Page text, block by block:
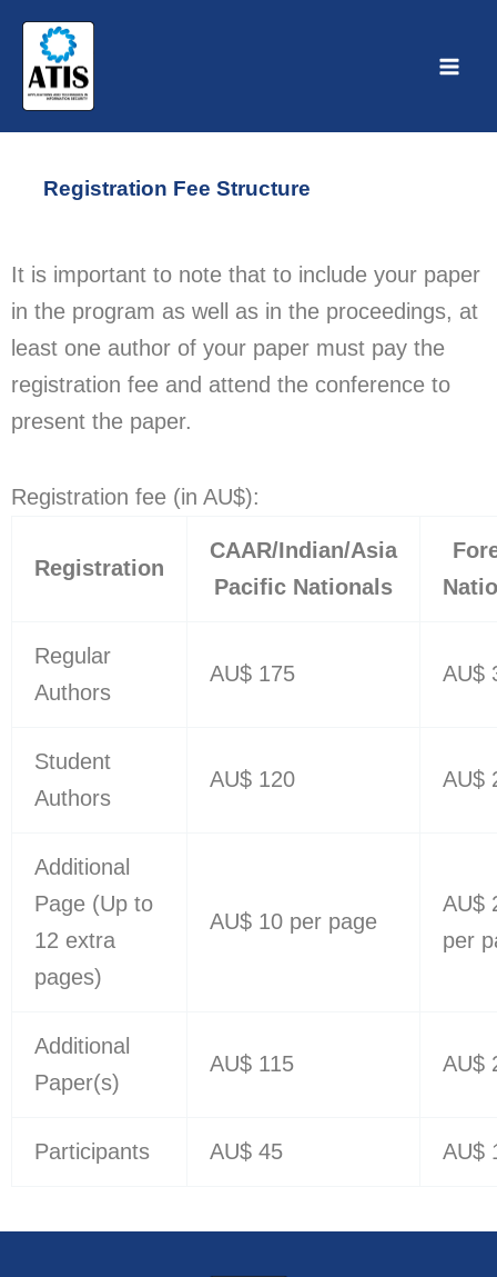
Skip
content
Registration Fee Structure
It is important to note that to include your paper
in the program as well as in the proceedings, at
least one author of your paper must pay the
registration fee and attend the conference to
present the paper.
Registration fee (in AU$):
Registration
CAAR/Indian/Asia
Pacific Nationals
Regular
Authors
AU$ 175 AU$
Student
Authors
AU$ 120 AU$
Additional
Page (Up to
12 extra
pages)
AU$ 10 per page
AU$
per
Additional
Paper(s)
AU$ 115 AU$
Participants AU$ 45 AU$